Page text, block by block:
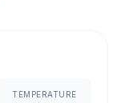
TEMPERATURE